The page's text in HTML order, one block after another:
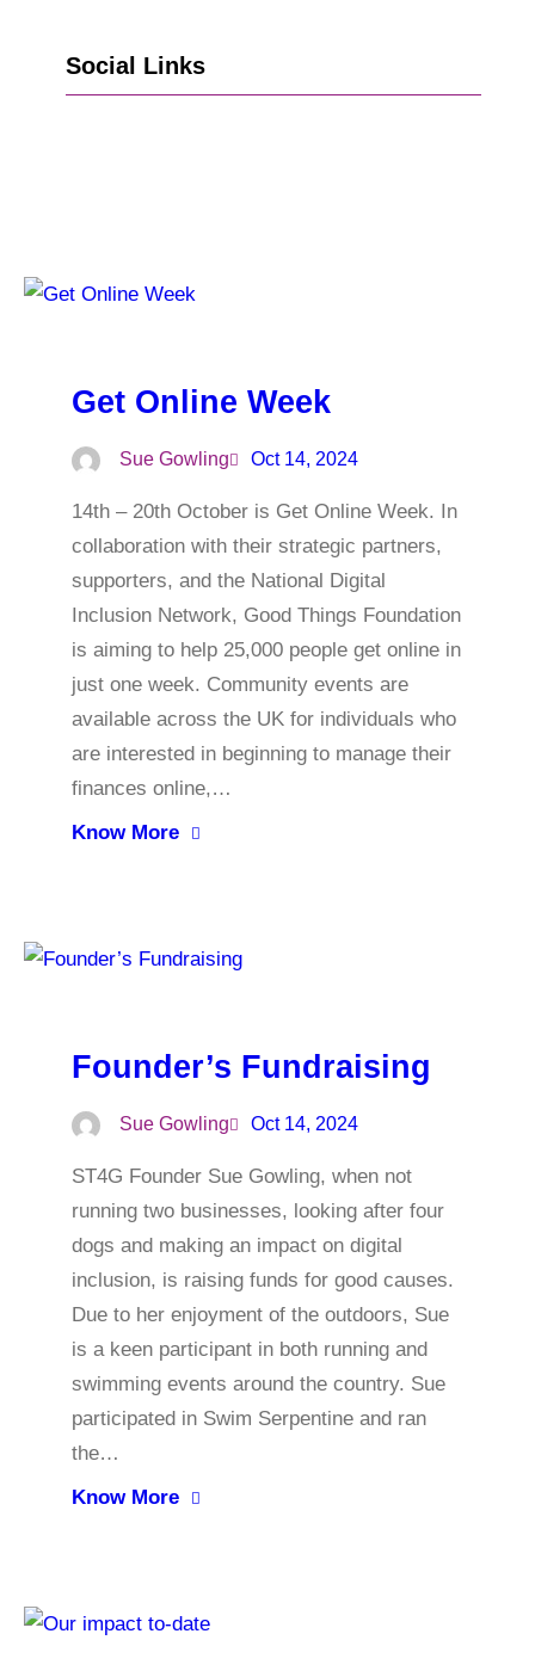
Social Links
Get Online Week
Sue Gowling Oct 14, 2024
14th – 20th October is Get Online Week. In
collaboration with their strategic partners,
supporters, and the National Digital
Inclusion Network, Good Things Foundation
is aiming to help 25,000 people get online in
just one week. Community events are
available across the UK for individuals who
are interested in beginning to manage their
finances online,…
Know More
Founder’s Fundraising
Sue Gowling Oct 14, 2024
ST4G Founder Sue Gowling, when not
running two businesses, looking after four
dogs and making an impact on digital
inclusion, is raising funds for good causes.
Due to her enjoyment of the outdoors, Sue
is a keen participant in both running and
swimming events around the country. Sue
participated in Swim Serpentine and ran
the…
Know More